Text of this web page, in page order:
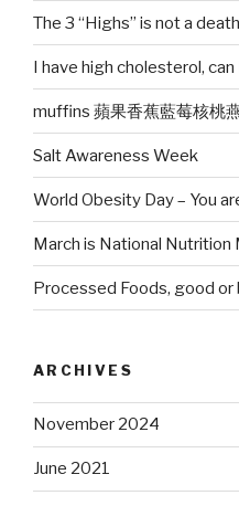
The 3 “Highs” is not a
I have high cholesterol,
muffins 蘋果香蕉藍莓核桃
Salt Awareness Week
World Obesity Day – You
March is National Nutrition
Processed Foods, good or
ARCHIVES
November 2024
June 2021